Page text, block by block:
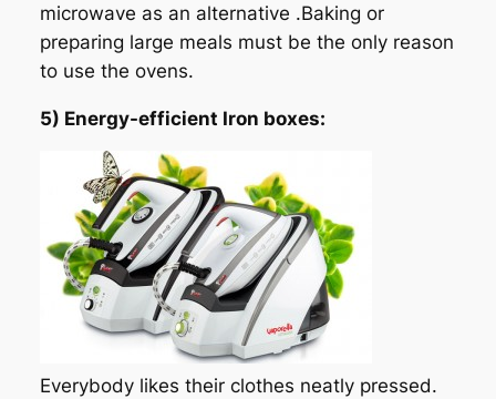
microwave as an alternative .Baking or
preparing large meals must be the only reason
to use the ovens.
5) Energy-efficient Iron boxes:
Everybody likes their clothes neatly pressed.